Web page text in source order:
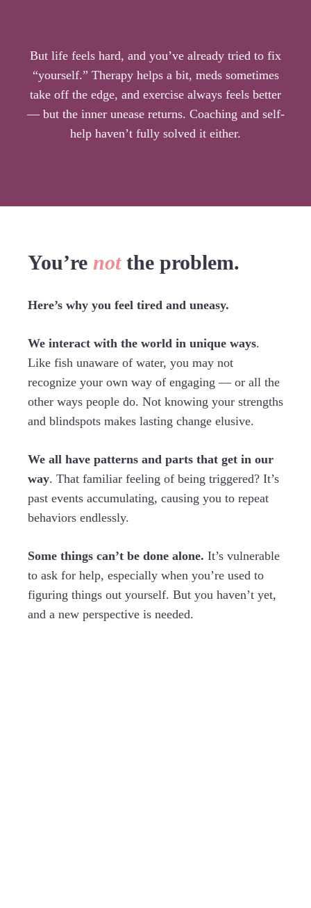
But life feels hard, and you’ve already tried to fix
“yourself.” Therapy helps a bit, meds sometimes
take off the edge, and exercise always feels better
— but the inner unease returns. Coaching and self-
help haven’t fully solved it either.
You’re notthe problem.
Here’s why you feel tired and uneasy.
We interact with the world in unique ways.
Like fish unaware of water, you may not
recognize your own way of engaging — or all the
other ways people do. Not knowing your strengths
and blindspots makes lasting change elusive.
We all have patterns and parts that get in our
way. That familiar feeling of being triggered? It’s
past events accumulating, causing you to repeat
behaviors endlessly.
Some things can’t be done alone. It’s vulnerable
to ask for help, especially when you’re used to
figuring things out yourself. But you haven’t yet,
and a new perspective is needed.